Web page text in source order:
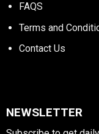
FAQS
Terms and
Contact Us
NEWSLETTER